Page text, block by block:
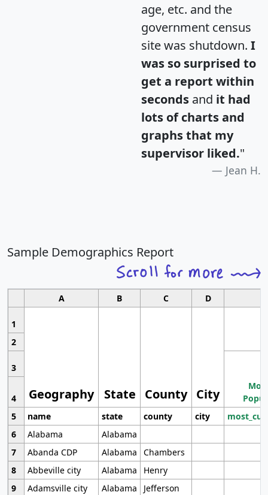
age, etc. and the
government census
site was shutdown. I
was so surprised to
get a report within
seconds and it had
lots of charts and
graphs that my
supervisor liked."
Jean H.
Sample Demographics Report
A B C D
1
Geography State County City
2
3
4
5
name state county city
6
Alabama
Alabama
7
Abanda CDP Alabama
Chambers
8
Abbeville city Alabama
Henry
9
Adamsville city Alabama
Jefferson